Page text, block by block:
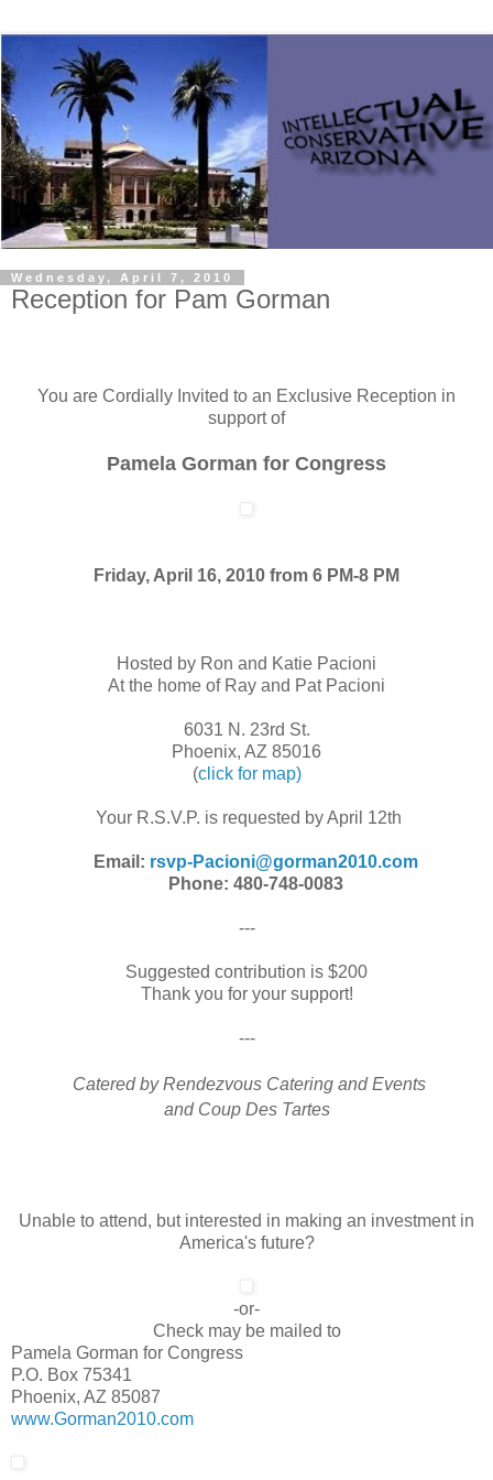
Wednesday, April 7, 2010
Reception for Pam Gorman
You are Cordially Invited to an Exclusive Reception in
support of
Pamela Gorman for Congress
Friday, April 16, 2010 from 6 PM-8 PM
Hosted by Ron and Katie Pacioni
At the home of Ray and Pat Pacioni
6031 N. 23rd St.
Phoenix, AZ 85016
(click for map)
Your R.S.V.P. is requested by April 12th
Email: rsvp-Pacioni@gorman2010.com
Phone: 480-748-0083
---
Suggested contribution is $200
Thank you for your support!
---
Catered by Rendezvous Catering and Events
and Coup Des Tartes
Unable to attend, but interested in making an investment in
America's future?
-or-
Check may be mailed to
Pamela Gorman for Congress
P.O. Box 75341
Phoenix, AZ 85087
www.Gorman2010.com